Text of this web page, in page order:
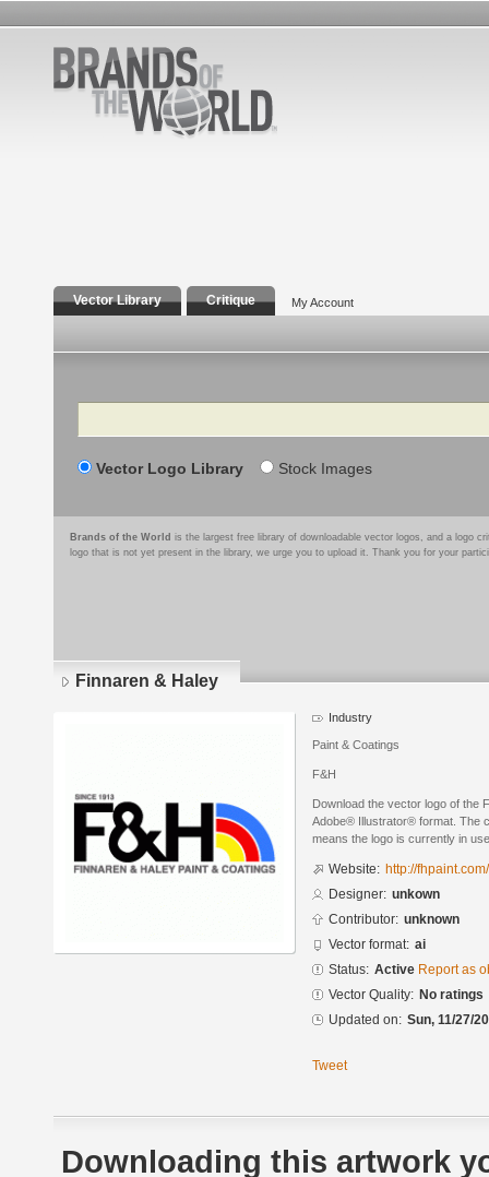
Vector Library Critique My Account
Search
Vector Logo Library Stock Images
Brands of the World is the largest free library of downloadable vector logos, and a logo
logo that is not yet present in the library, we urge you to upload it. Thank you for your
Finnaren & Haley
Industry
Paint & Coatings
F&H
Download the vector logo of the
Adobe® Illustrator® format. The
means the logo is currently in
Website: http://
Designer: unkown
Contributor: unknown
Vector format: ai
Status: Active Report as
Vector Quality: No ratings
Updated on: Sun, 11/27/
Tweet
Downloading this artwork